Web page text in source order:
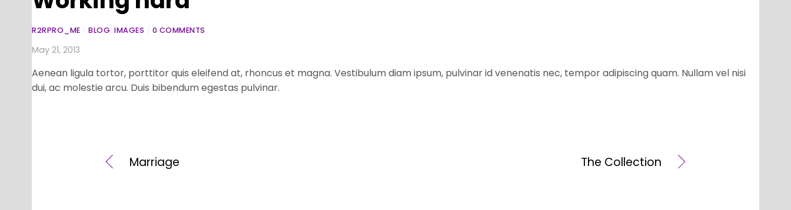
R2RPRO_ME BLOG,IMAGES 0 COMMENTS
May 21, 2013
Aenean ligula tortor, porttitor quis eleifend at, rhoncus et magna. Vestibulum diam ipsum, pulvinar id venenatis nec, tempor adipiscing quam. Nullam vel nisi
dui, ac molestie arcu. Duis bibendum egestas pulvinar.
Marriage The Collection